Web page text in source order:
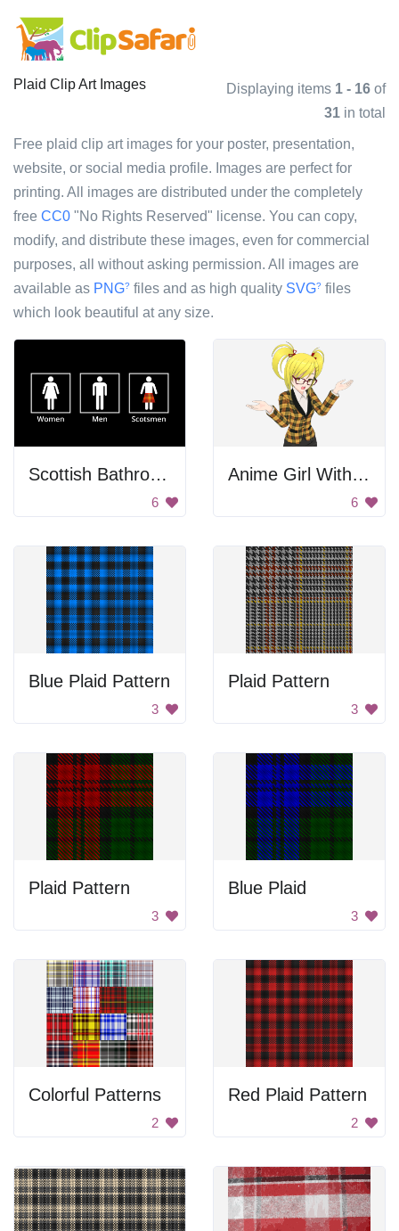
Plaid Clip Art Images Displaying items 1 - 16 of
31 in total
Free plaid clip art images for your poster, presentation,
website, or social media profile. Images are perfect for
printing. All images are distributed under the completely
free CC0 "No Rights Reserved" license. You can copy,
modify, and distribute these images, even for commercial
purposes, all without asking permission. All images are
available as PNG? files and as high quality SVG? files
which look beautiful at any size.
Scottish Bathroom Sign
6
Anime Girl With Hands In The Air
6
Blue Plaid Pattern
3
Plaid Pattern
3
Plaid Pattern
3
Blue Plaid
3
Colorful Patterns
2
Red Plaid Pattern
2